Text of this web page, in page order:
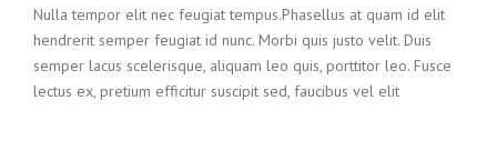
Nulla tempor elit nec feugiat tempus.Phasellus at quam id elit
hendrerit semper feugiat id nunc. Morbi quis justo velit. Duis
semper lacus scelerisque, aliquam leo quis, porttitor leo. Fusce
lectus ex, pretium efficitur suscipit sed, faucibus vel elit